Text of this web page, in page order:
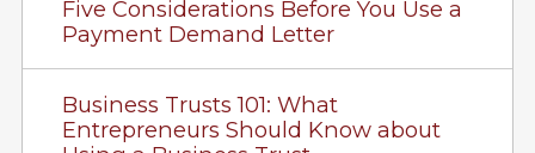
Five Considerations Before You Use a
Payment Demand Letter
Business Trusts 101: What
Entrepreneurs Should Know about